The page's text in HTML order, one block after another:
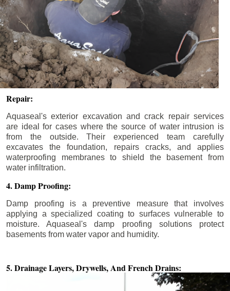
Repair:
Aquaseal's exterior excavation and crack repair services
are ideal for cases where the source of water intrusion is
from the outside. Their experienced team carefully
excavates the foundation, repairs cracks, and applies
waterproofing membranes to shield the basement from
water infiltration.
4. Damp Proofing:
Damp proofing is a preventive measure that involves
applying a specialized coating to surfaces vulnerable to
moisture. Aquaseal's damp proofing solutions protect
basements from water vapor and humidity.
5. Drainage Layers, Drywells,And French Drains: